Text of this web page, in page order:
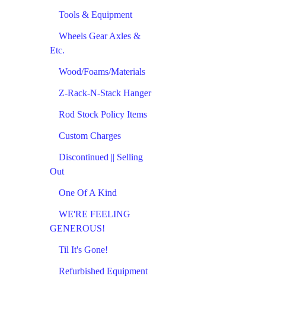
Tools & Equipment
Wheels Gear Axles &
Etc.
Wood/Foams/Materials
Z-Rack-N-Stack Hanger
Rod Stock Policy Items
Custom Charges
Discontinued || Selling
Out
One Of A Kind
WE'RE FEELING
GENEROUS!
Til It's Gone!
Refurbished Equipment